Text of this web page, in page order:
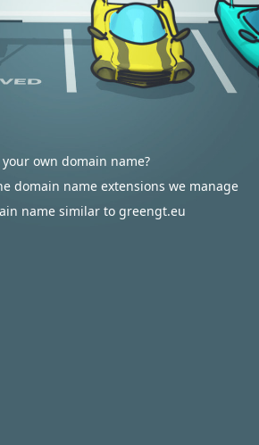
own domain name?
domain name extensions we manage
name similar to greengt.eu